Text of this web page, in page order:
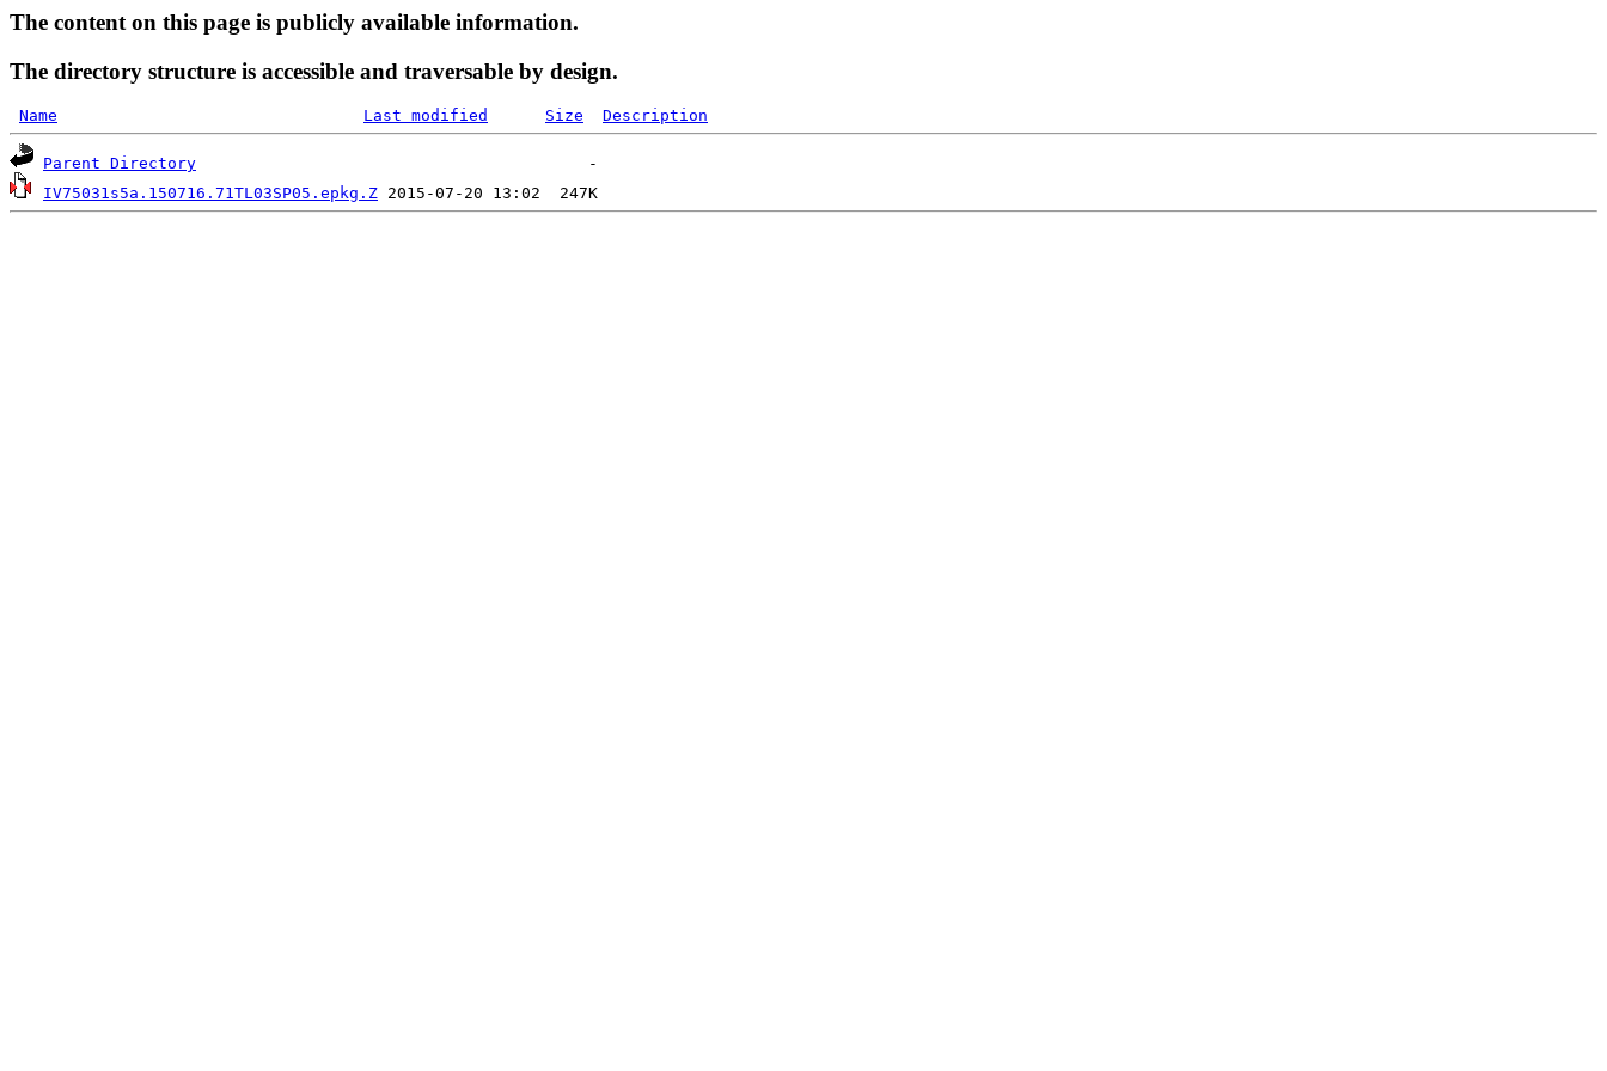
The content on this page is publicly available information.
The directory structure is accessible and traversable by design.
Name Last modified Size Description
Parent Directory
IV75031s5a.150716.71TL03SP05.epkg.Z